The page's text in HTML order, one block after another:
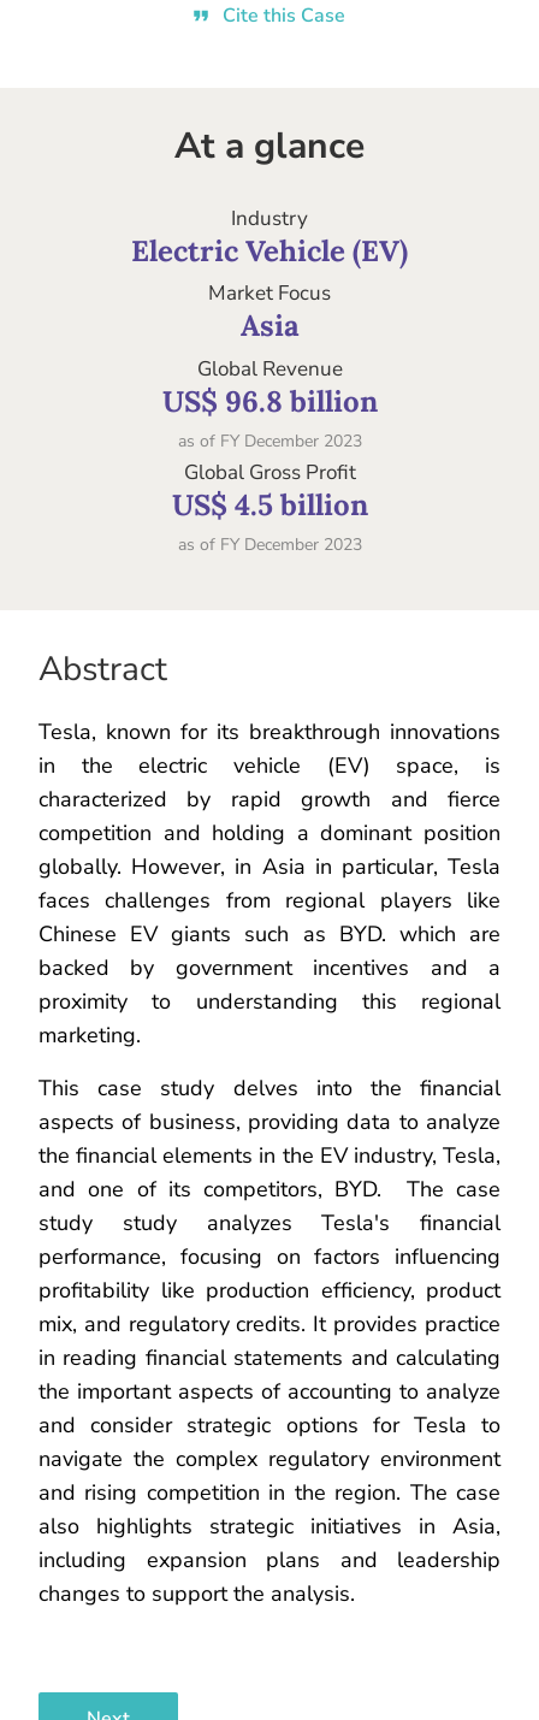
Cite this Case
At a glance
Industry
Electric Vehicle (EV)
Market Focus
Asia
Global Revenue
US$ 96.8 billion
as of FY December 2023
Global Gross Profit
US$ 4.5 billion
as of FY December 2023
Abstract
Tesla, known for its breakthrough innovations
in the electric vehicle (EV) space, is
characterized by rapid growth and fierce
competition and holding a dominant position
globally. However, in Asia in particular, Tesla
faces challenges from regional players like
Chinese EV giants such as BYD. which are
backed by government incentives and a
proximity to understanding this regional
marketing.
This case study delves into the financial
aspects of business, providing data to analyze
the financial elements in the EV industry, Tesla,
and one of its competitors, BYD. The case
study study analyzes Tesla's financial
performance, focusing on factors influencing
profitability like production efficiency, product
mix, and regulatory credits. It provides practice
in reading financial statements and calculating
the important aspects of accounting to analyze
and consider strategic options for Tesla to
navigate the complex regulatory environment
and rising competition in the region. The case
also highlights strategic initiatives in Asia,
including expansion plans and leadership
changes to support the analysis.